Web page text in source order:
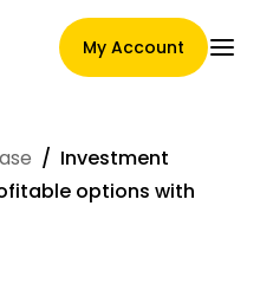
My Account
/ Investment
options with